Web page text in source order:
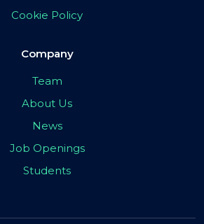
Cookie Policy
Company
Team
About Us
News
Job Openings
Students